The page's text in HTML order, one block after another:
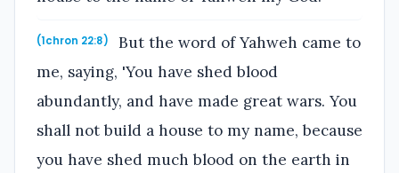
(1chron 22:8)
But the word of Yahweh came to
me, saying, 'You have shed blood
abundantly, and have made great wars. You
shall not build a house to my name, because
you have shed much blood on the earth in